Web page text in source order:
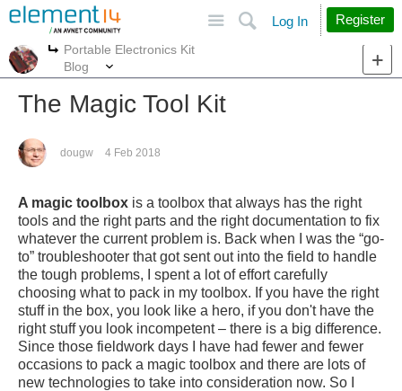
Search
Log In Register
More
Portable Electronics Kit
Blog
The Magic Tool Kit
dougw 4 Feb 2018
A magic toolbox is a toolbox that always has the right
tools and the right parts and the right documentation to fix
whatever the current problem is. Back when I was the “go-
to” troubleshooter that got sent out into the field to handle
the tough problems, I spent a lot of effort carefully
choosing what to pack in my toolbox. If you have the right
stuff in the box, you look like a hero, if you don't have the
right stuff you look incompetent – there is a big difference.
Since those fieldwork days I have had fewer and fewer
occasions to pack a magic toolbox and there are lots of
new technologies to take into consideration now. So I